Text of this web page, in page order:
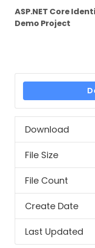
ASP.NET Core
Demo Project
Download
File Size
File Count
Create Date
Last Updated